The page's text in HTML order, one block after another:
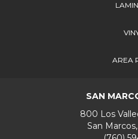
AREA
SAN
800 Los
San